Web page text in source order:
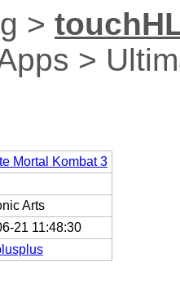
>
>
Mortal Kombat 3
Arts
21 11:48:30